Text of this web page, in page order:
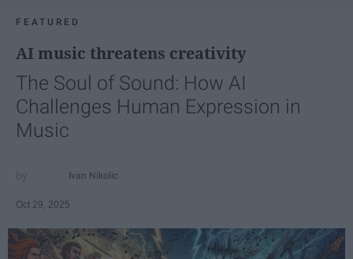
FEATURED
AI music threatens creativity
The Soul of Sound: How AI
Challenges Human Expression in
Music
Ivan Nikolic
Oct 29, 2025